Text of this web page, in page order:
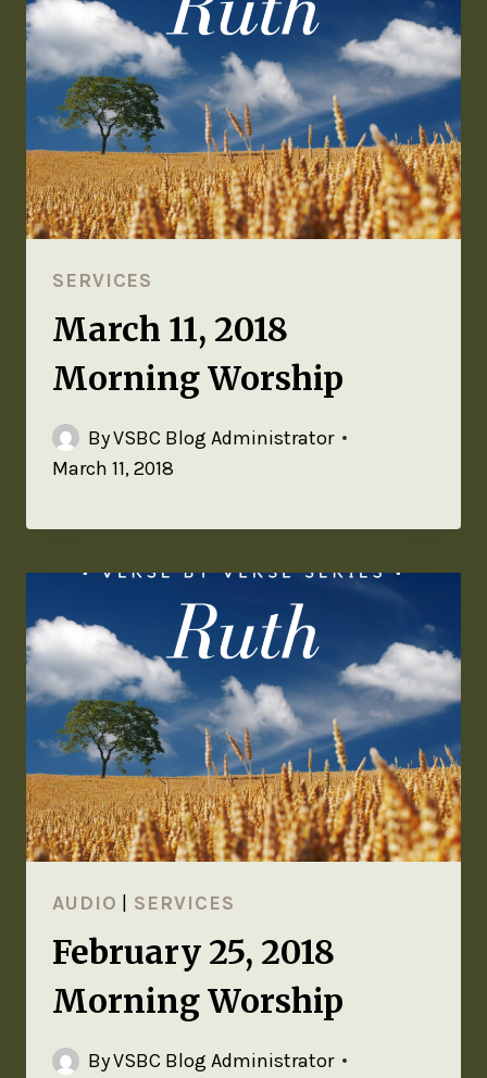
SERVICES
March 11, 2018
Morning Worship
ByVSBC Blog Administrator
March 11, 2018
AUDIO SERVICES
February 25, 2018
Morning Worship
ByVSBC Blog Administrator